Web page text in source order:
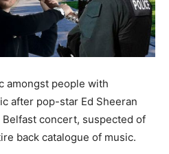
amongst people with
after pop-star Ed Sheeran
concert, suspected of
back catalogue of music.